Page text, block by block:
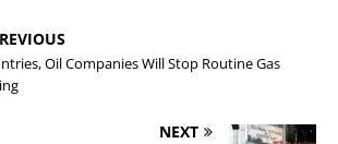
Oil Companies Will Stop Routine Gas
NEXT